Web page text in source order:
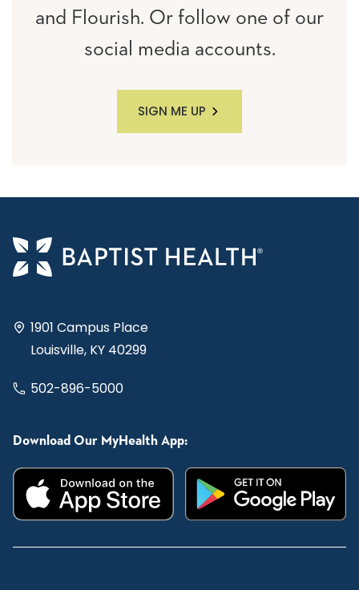
and Flourish. Or follow one of our
social media accounts.
SIGN ME UP
1901 Campus Place
Louisville, KY 40299
502-896-5000
Download Our MyHealth App: